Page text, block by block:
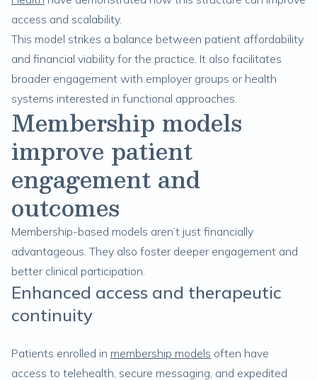
access and scalability.
This model strikes a balance between patient affordability
and financial viability for the practice. It also facilitates
broader engagement with employer groups or health
systems interested in functional approaches.
Membership models
improve patient
engagement and
outcomes
Membership-based models aren’t just financially
advantageous. They also foster deeper engagement and
better clinical participation.
Enhanced access and therapeutic
continuity
Patients enrolled in membership models often have
access to telehealth, secure messaging, and expedited